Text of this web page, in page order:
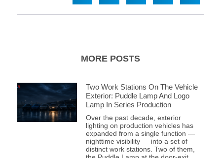
MORE POSTS
Two Work Stations On The Vehicle
Exterior: Puddle Lamp And Logo
Lamp In Series Production
Over the past decade, exterior
lighting on production vehicles has
expanded from a single function —
nighttime visibility — into a set of
distinct work stations. Two of them,